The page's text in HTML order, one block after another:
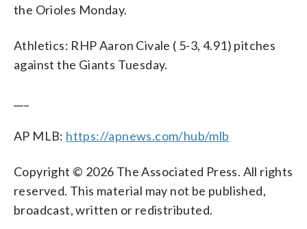
the Orioles Monday.
Athletics: RHP Aaron Civale ( 5-3, 4.91) pitches
against the Giants Tuesday.
AP MLB: https://apnews.com/hub/mlb
Copyright © 2026 The Associated Press. All rights
reserved. This material may not be published,
broadcast, written or redistributed.